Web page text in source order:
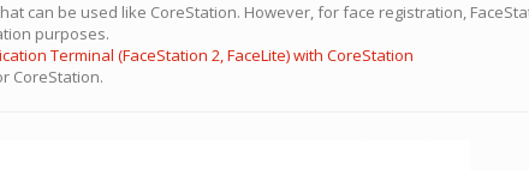
can be used like CoreStation. However, for face registration,
purposes.
Terminal (FaceStation 2, FaceLite) with CoreStation
CoreStation.